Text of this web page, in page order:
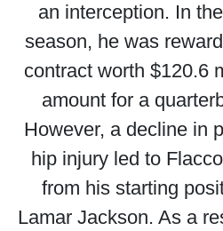
an interception. In
season, he was
contract worth $120.6
amount for a
However, a decline in
hip injury led to
from his starting
Lamar Jackson. As a